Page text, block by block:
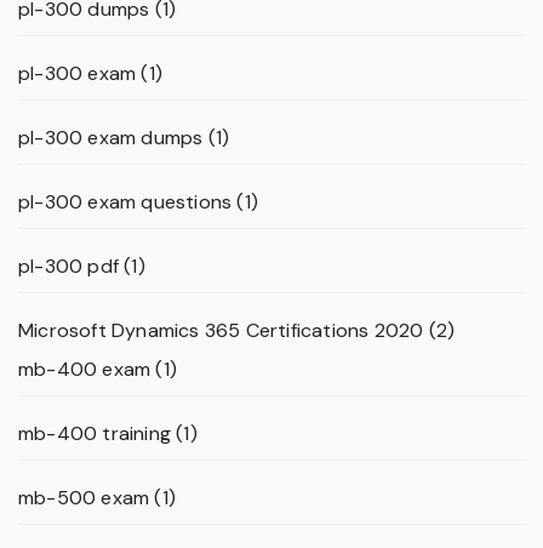
pl-300 dumps (1)
pl-300 exam (1)
pl-300 exam dumps (1)
pl-300 exam questions (1)
pl-300 pdf(1)
Microsoft Dynamics 365 Certifications 2020 (2)
mb-400 exam (1)
mb-400 training(1)
mb-500 exam (1)